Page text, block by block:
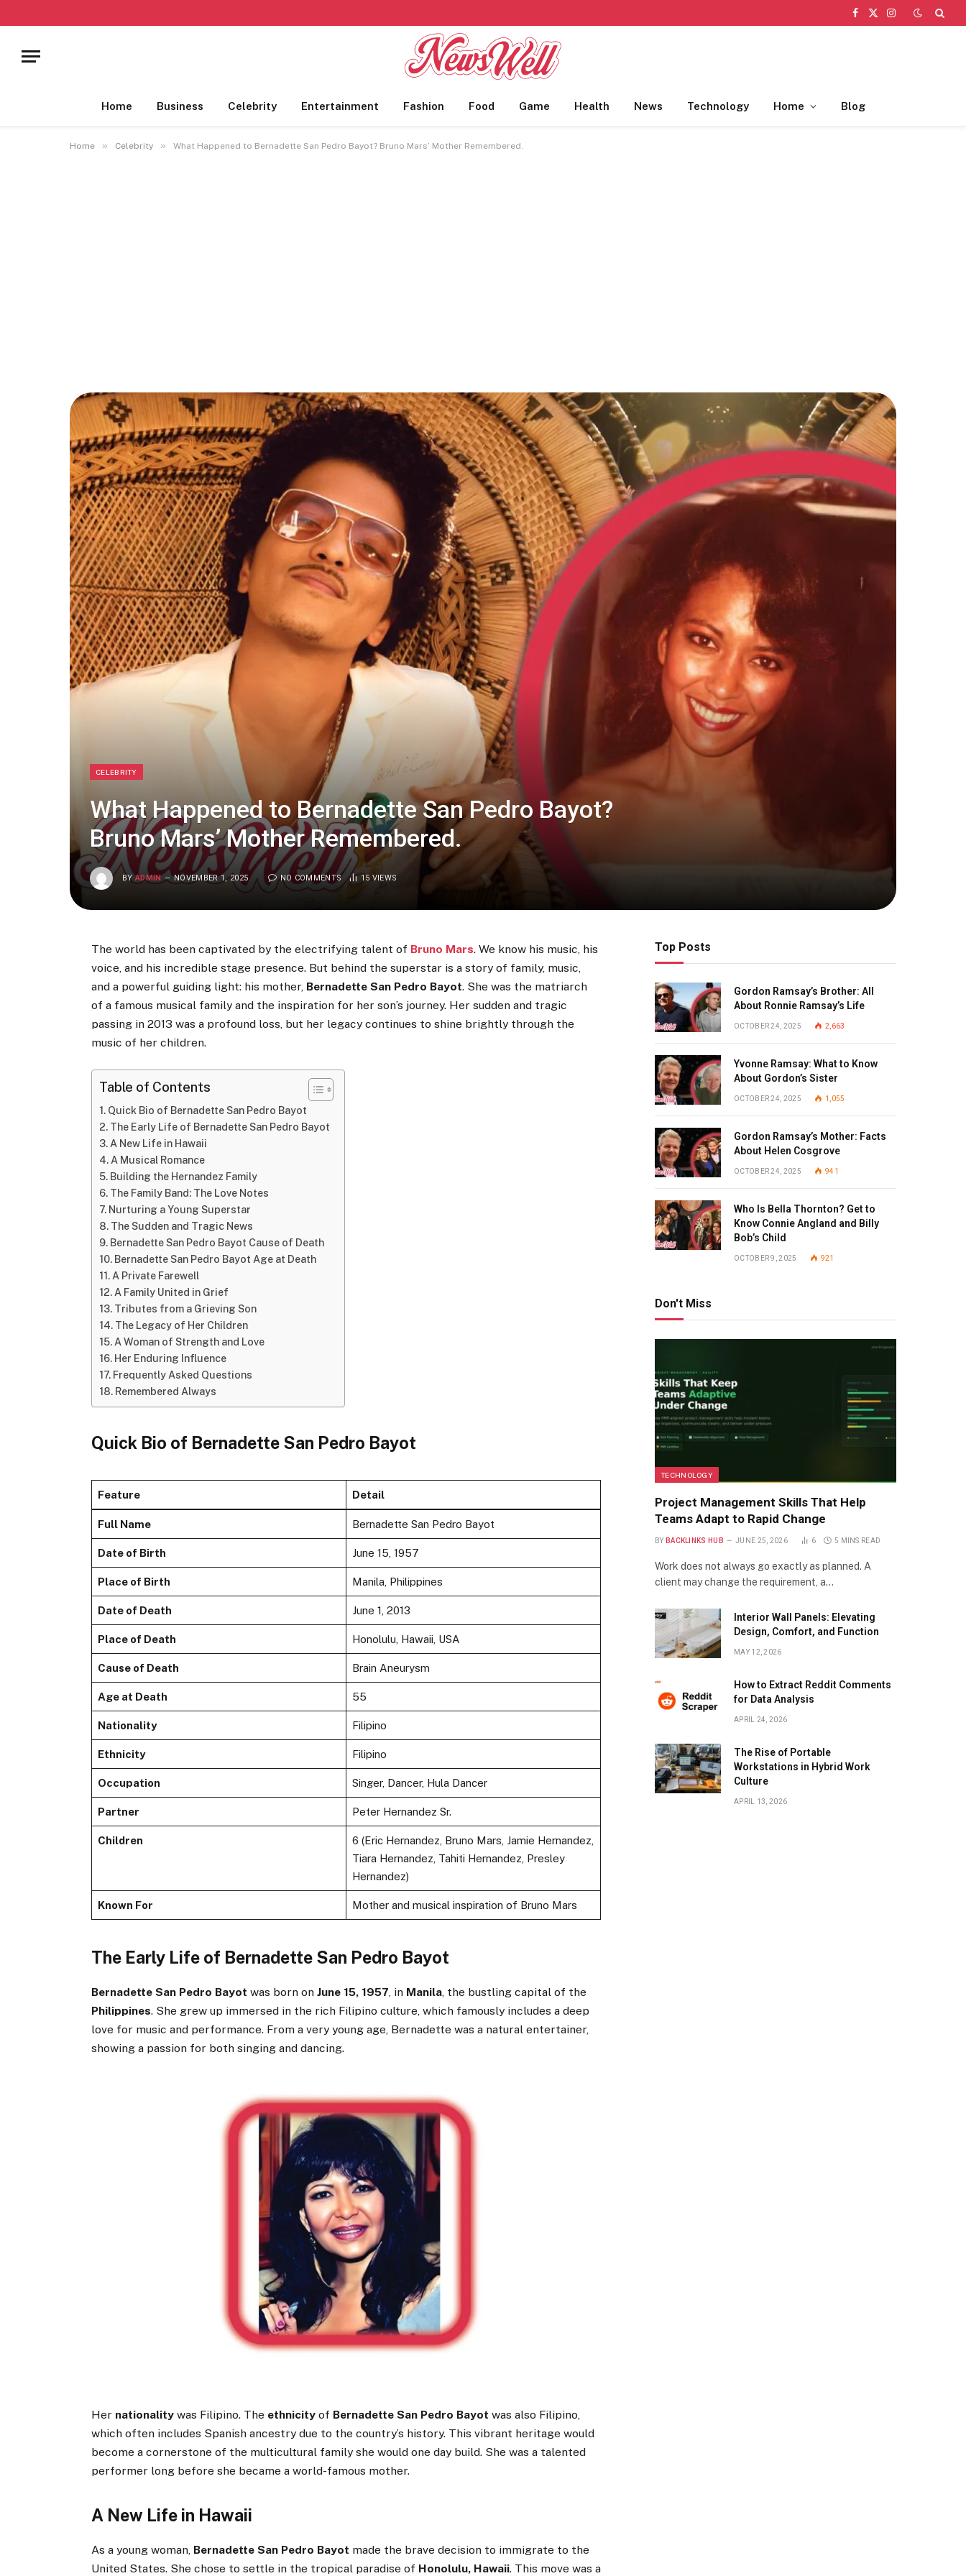
Facebook
X
Instagram
Home Business Celebrity Entertainment Fashion Food Game Health News Technology Home Blog
Home » Celebrity » What Happened to Bernadette San Pedro Bayot? Bruno Mars’ Mother Remembered.
CELEBRITY
What Happened to Bernadette San Pedro Bayot?
Bruno Mars’ Mother Remembered.
BY ADMIN NOVEMBER 1, 2025 NO COMMENTS 15 VIEWS
The world has been captivated by the electrifying talent of Bruno Mars. We know his music, his
voice, and his incredible stage presence. But behind the superstar is a story of family, music,
and a powerful guiding light: his mother, Bernadette San Pedro Bayot. She was the matriarch
of a famous musical family and the inspiration for her son’s journey. Her sudden and tragic
passing in 2013 was a profound loss, but her legacy continues to shine brightly through the
music of her children.
Table of Contents
Quick Bio of Bernadette San Pedro Bayot
The Early Life of Bernadette San Pedro Bayot
A New Life in Hawaii
A Musical Romance
Building the Hernandez Family
The Family Band: The Love Notes
Nurturing a Young Superstar
The Sudden and Tragic News
Bernadette San Pedro Bayot Cause of Death
Bernadette San Pedro Bayot Age at Death
A Private Farewell
A Family United in Grief
Tributes from a Grieving Son
The Legacy of Her Children
A Woman of Strength and Love
Her Enduring Influence
Frequently Asked Questions
Remembered Always
Quick Bio of Bernadette San Pedro Bayot
Feature Detail
Full Name Bernadette San Pedro Bayot
Date of Birth June 15, 1957
Place of Birth Manila, Philippines
Date of Death June 1, 2013
Place of Death Honolulu, Hawaii, USA
Cause of Death Brain Aneurysm
Age at Death 55
Nationality Filipino
Ethnicity Filipino
Occupation Singer, Dancer, Hula Dancer
Partner Peter Hernandez Sr.
Children
6 (Eric Hernandez, Bruno Mars, Jamie Hernandez,
Tiara Hernandez, Tahiti Hernandez, Presley
Hernandez)
Known For Mother and musical inspiration of Bruno Mars
The Early Life of Bernadette San Pedro Bayot
Bernadette San Pedro Bayot was born onJune 15, 1957 , in Manila , the bustling capital of the
Philippines. She grew up immersed in the rich Filipino culture, which famously includes a deep
love for music and performance. From a very young age, Bernadette was a natural entertainer,
showing a passion for both singing and dancing.
Her nationality was Filipino. The ethnicity of Bernadette San Pedro Bayot was also Filipino,
which often includes Spanish ancestry due to the country’s history. This vibrant heritage would
become a cornerstone of the multicultural family she would one day build. She was a talented
performer long before she became a world-famous mother.
A New Life in Hawaii
As a young woman, Bernadette San Pedro Bayot made the brave decision to immigrate to the
United States. She chose to settle in the tropical paradise of Honolulu, Hawaii. This move was a
Top Posts
Gordon Ramsay’s Brother: All
About Ronnie Ramsay’s Life
OCTOBER 24, 2025 2,663
Yvonne Ramsay: What to Know
About Gordon’s Sister
OCTOBER 24, 2025 1,055
Gordon Ramsay’s Mother: Facts
About Helen Cosgrove
OCTOBER 24, 2025 941
Who Is Bella Thornton? Get to
Know Connie Angland and Billy
Bob’s Child
OCTOBER 9, 2025 921
Don't Miss
TECHNOLOGY
Project Management Skills That Help
Teams Adapt to Rapid Change
BY BACKLINKS HUB JUNE 25, 2026 6 5 MINS READ
Work does not always go exactly as planned. A
client may change the requirement, a…
Interior Wall Panels: Elevating
Design, Comfort, and Function
MAY 12, 2026
How to Extract Reddit Comments
for Data Analysis
APRIL 24, 2026
The Rise of Portable
Workstations in Hybrid Work
Culture
APRIL 13, 2026